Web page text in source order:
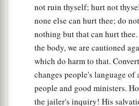
So they went out of the prisona
houseofLydia; and when they
brethren, they encouraged them
not ruin thyself; hurt not
none else can hurt thee; do
nothing but that can hurt thee.
the body, we are cautioned
which do harm to that.
changes people's language of
people and good ministers.
the jailer's inquiry! His